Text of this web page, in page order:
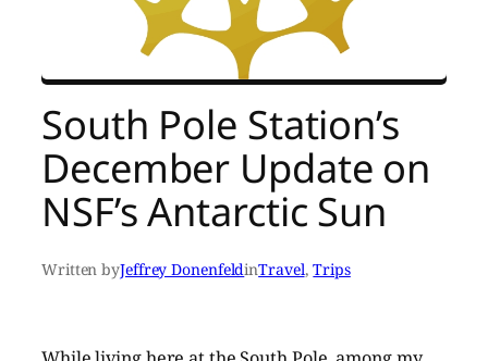
South Pole Station’s
December Update on
NSF’s Antarctic Sun
Written byJeffrey DonenfeldinTravel, Trips